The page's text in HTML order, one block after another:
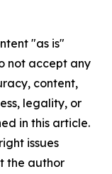
"as is"
not accept any
content,
legality, or
in this article.
issues
the author